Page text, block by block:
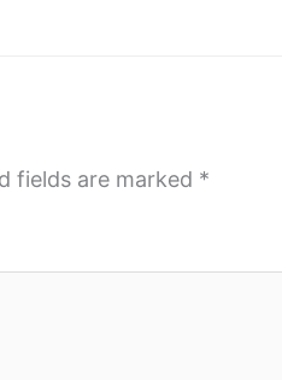
fields are marked *